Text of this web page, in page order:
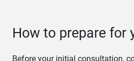
How to prepare for
Before your initial consultation,